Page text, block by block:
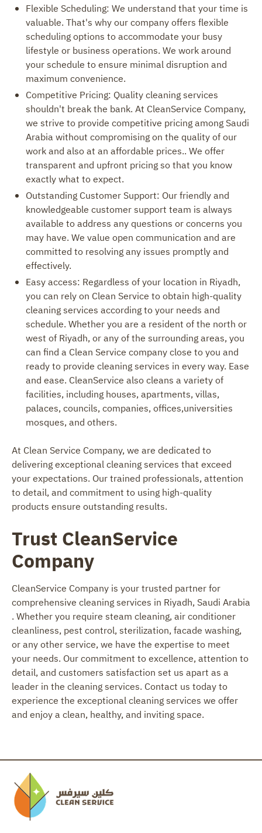
Flexible Scheduling: We understand that your time is
valuable. That's why our company offers flexible
scheduling options to accommodate your busy
lifestyle or business operations. We work around
your schedule to ensure minimal disruption and
maximum convenience.
Competitive Pricing: Quality cleaning services
shouldn't break the bank. At CleanService Company,
we strive to provide competitive pricing among Saudi
Arabia without compromising on the quality of our
work and also at an affordable prices.. We offer
transparent and upfront pricing so that you know
exactly what to expect.
Outstanding Customer Support: Our friendly and
knowledgeable customer support team is always
available to address any questions or concerns you
may have. We value open communication and are
committed to resolving any issues promptly and
effectively.
Easy access: Regardless of your location in Riyadh,
you can rely on Clean Service to obtain high-quality
cleaning services according to your needs and
schedule. Whether you are a resident of the north or
west of Riyadh, or any of the surrounding areas, you
can find a Clean Service company close to you and
ready to provide cleaning services in every way. Ease
and ease. CleanService also cleans a variety of
facilities, including houses, apartments, villas,
palaces, councils, companies, offices,universities
mosques, and others.
At Clean Service Company, we are dedicated to
delivering exceptional cleaning services that exceed
your expectations. Our trained professionals, attention
to detail, and commitment to using high-quality
products ensure outstanding results.
Trust CleanService
Company
CleanService Company is your trusted partner for
comprehensive cleaning services in Riyadh, Saudi Arabia
. Whether you require steam cleaning, air conditioner
cleanliness, pest control, sterilization, facade washing,
or any other service, we have the expertise to meet
your needs. Our commitment to excellence, attention to
detail, and customers satisfaction set us apart as a
leader in the cleaning services. Contact us today to
experience the exceptional cleaning services we offer
and enjoy a clean, healthy, and inviting space.